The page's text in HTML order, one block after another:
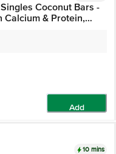
Coconut Bars -
Calcium & Protein,
Add
10 mins